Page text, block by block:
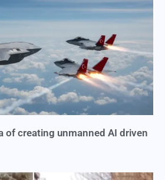
of creating unmanned AI driven